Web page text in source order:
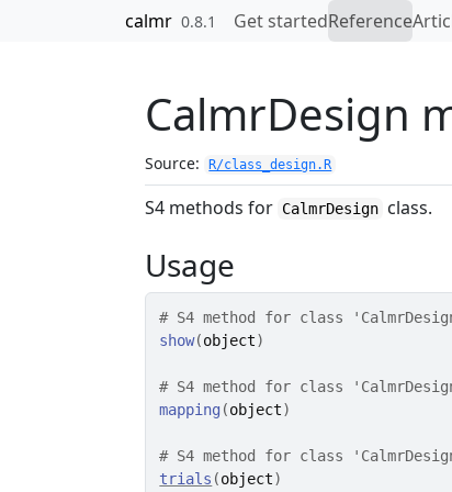
Skip to contentscalmr 0.8.1 Get startedReference
CalmrDesign
Source: R/class_design.R
S4 methods for CalmrDesign class.
Usage
# S4 method for class
show(object)
# S4 method for class
mapping (object)
# S4 method for class
trials (object)